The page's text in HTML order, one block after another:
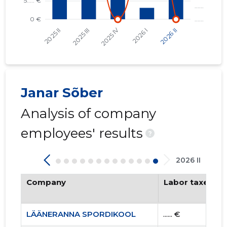
Janar Sõber
Analysis of company
employees' results
?
2026 II
Company Labor taxes
LÄÄNERANNA SPORDIKOOL ...... €